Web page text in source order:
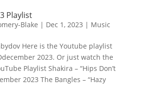
Playlist
Blake | Dec 1, 2023 | Music
Here is the Youtube playlist
2023. Or just watch the
Playlist Shakira – “Hips Don’t
2023 The Bangles – “Hazy